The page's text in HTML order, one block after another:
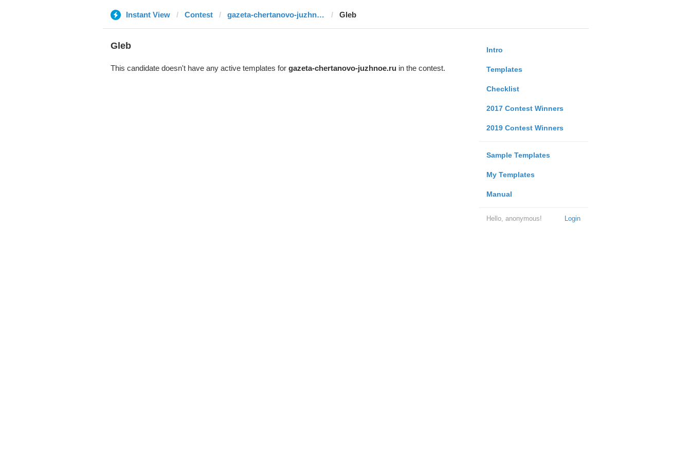
Instant View Contest gazeta-chertanovo-juzhnoe.ru Gleb
Intro
Templates
Checklist
2017 Contest Winners
2019 Contest Winners
Sample Templates
My Templates
Manual
Login
Hello, anonymous!
Gleb
This candidate doesn't have any active templates for gazeta-chertanovo-juzhnoe.ruin the contest.